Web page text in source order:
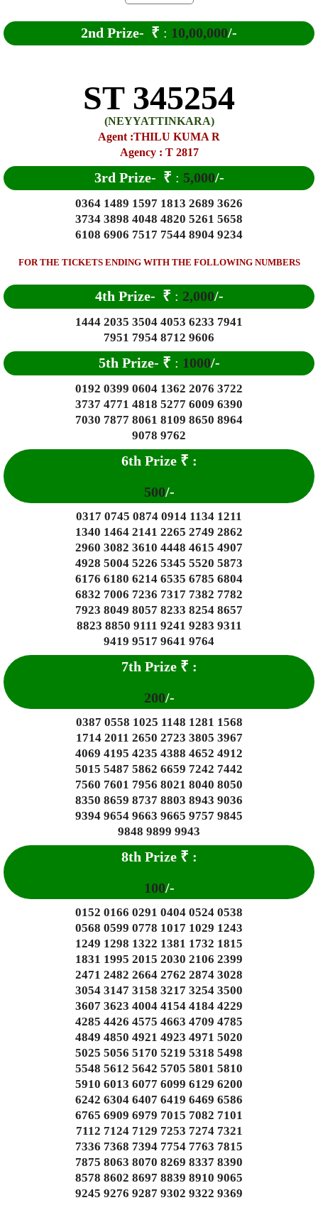
2nd Prize- ₹ : 10,00,000/-
ST 345254
(NEYYATTINKARA)
Agent :THILU KUMA R
Agency : T 2817
3rd Prize- ₹ : 5,000/-
0364 1489 1597 1813 2689 3626
3734 3898 4048 4820 5261 5658
6108 6906 7517 7544 8904 9234
FOR THE TICKETS ENDING WITH THE FOLLOWING NUMBERS
4th Prize- ₹ : 2,000/-
1444 2035 3504 4053 6233 7941
7951 7954 8712 9606
5th Prize- ₹ : 1000/-
0192 0399 0604 1362 2076 3722
3737 4771 4818 5277 6009 6390
7030 7877 8061 8109 8650 8964
9078 9762
6th Prize ₹ :
500/-
0317 0745 0874 0914 1134 1211
1340 1464 2141 2265 2749 2862
2960 3082 3610 4448 4615 4907
4928 5004 5226 5345 5520 5873
6176 6180 6214 6535 6785 6804
6832 7006 7236 7317 7382 7782
7923 8049 8057 8233 8254 8657
8823 8850 9111 9241 9283 9311
9419 9517 9641 9764
7th Prize ₹ :
200/-
0387 0558 1025 1148 1281 1568
1714 2011 2650 2723 3805 3967
4069 4195 4235 4388 4652 4912
5015 5487 5862 6659 7242 7442
7560 7601 7956 8021 8040 8050
8350 8659 8737 8803 8943 9036
9394 9654 9663 9665 9757 9845
9848 9899 9943
8th Prize ₹ :
100/-
0152 0166 0291 0404 0524 0538
0568 0599 0778 1017 1029 1243
1249 1298 1322 1381 1732 1815
1831 1995 2015 2030 2106 2399
2471 2482 2664 2762 2874 3028
3054 3147 3158 3217 3254 3500
3607 3623 4004 4154 4184 4229
4285 4426 4575 4663 4709 4785
4849 4850 4921 4923 4971 5020
5025 5056 5170 5219 5318 5498
5548 5612 5642 5705 5801 5810
5910 6013 6077 6099 6129 6200
6242 6304 6407 6419 6469 6586
6765 6909 6979 7015 7082 7101
7112 7124 7129 7253 7274 7321
7336 7368 7394 7754 7763 7815
7875 8063 8070 8269 8337 8390
8578 8602 8697 8839 8910 9065
9245 9276 9287 9302 9322 9369